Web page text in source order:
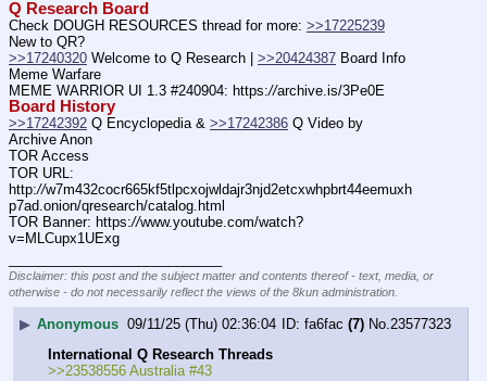
Q Research Board
Check DOUGH RESOURCES thread for more: >>17225239
New to QR?
>>17240320 Welcome to Q Research | >>20424387
Meme Warfare
MEME WARRIOR UI 1.3 #240904: https://archive.is/3Pe0E
Board History
>>17242392 Q Encyclopedia & >>17242386 Q Video by
Archive Anon
TOR Access
TOR URL:
http://w7m432cocr665kf5tlpcxojwldajr3njd2etcxwhpbrt44eemuxh
p7ad.onion/qresearch/catalog.html
TOR Banner: https://www.youtube.com/watch?
v=MLCupx1UExg
Disclaimer: this post and the subject matter and contents thereof - text, media, or
otherwise - do not necessarily reflect the views of the 8kun administration.
▶ Anonymous 09/11/25 (Thu) 02:36:04 fa6fac (7) No. 23577323
International Q Research Threads
>>23538556 Australia #43